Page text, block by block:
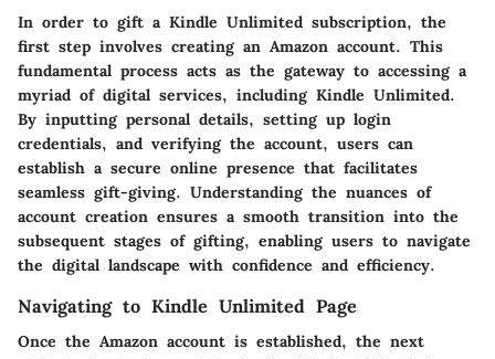
In order to gift a Kindle Unlimited subscription, the
first step involves creating an Amazon account. This
fundamental process acts as the gateway to accessing a
myriad of digital services, including Kindle Unlimited.
By inputting personal details, setting up login
credentials, and verifying the account, users can
establish a secure online presence that facilitates
seamless gift-giving. Understanding the nuances of
account creation ensures a smooth transition into the
subsequent stages of gifting, enabling users to navigate
the digital landscape with confidence and efficiency.
Navigating to Kindle Unlimited Page
Once the Amazon account is established, the next